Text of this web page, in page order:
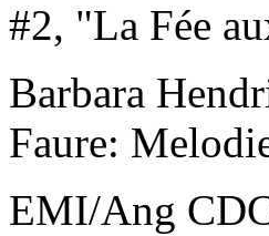
#2, "La Fée
Barbara
Faure:
EMI/Ang